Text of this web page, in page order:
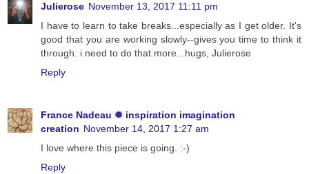
Julierose November 13, 2017 11:11 pm
I have to learn to take breaks...especially as I get older. It's
good that you are working slowly--gives you time to think it
through. i need to do that more...hugs, Julierose
Reply
France Nadeau ❅ inspiration imagination
creation November 14, 2017 1:27 am
I love where this piece is going. :-)
Reply